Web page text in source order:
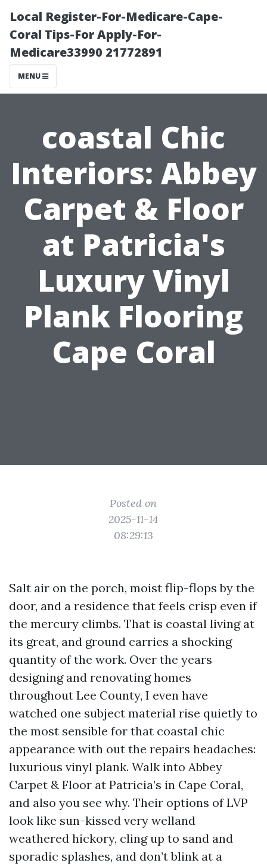
Local Register-For-Medicare-Cape-
Coral Tips-For Apply-For-
Medicare33990 21772891
MENU
coastal Chic
Interiors: Abbey
Carpet & Floor
at Patricia's
Luxury Vinyl
Plank Flooring
Cape Coral
Posted on
2025-11-14
08:29:13
Salt air on the porch, moist flip-flops by the
door, and a residence that feels crisp even if
the mercury climbs. That is coastal living at
its great, and ground carries a shocking
quantity of the work. Over the years
designing and renovating homes
throughout Lee County, I even have
watched one subject material rise quietly to
the most sensible for that coastal chic
appearance with out the repairs headaches:
luxurious vinyl plank. Walk into Abbey
Carpet & Floor at Patricia’s in Cape Coral,
and also you see why. Their options of LVP
look like sun-kissed very welland
weathered hickory, cling up to sand and
sporadic splashes, and don’t blink at a